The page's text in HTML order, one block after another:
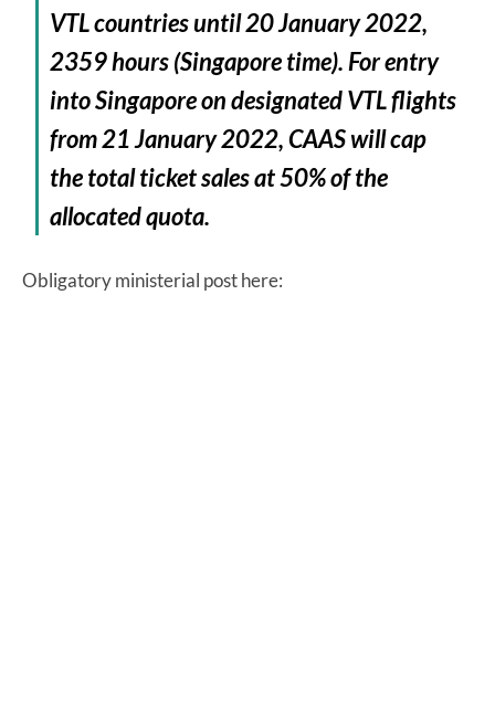
VTL countries until 20 January 2022,
2359 hours (Singapore time). For entry
into Singapore on designated VTL flights
from 21 January 2022, CAAS will cap
the total ticket sales at 50% of the
allocated quota.
Obligatory ministerial post here: